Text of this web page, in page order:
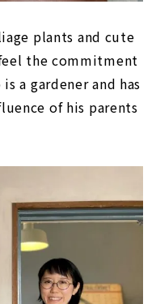
plants and cute
the commitment
a gardener and has
of his parents